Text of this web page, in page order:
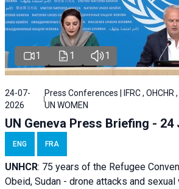
1 1 1
24-07-
2026
Press Conferences | IFRC , OHCHR ,
UN WOMEN
UN Geneva Press Briefing - 24
ENG FRA
UNHCR: 75 years of the Refugee
Obeid, Sudan - drone attacks and